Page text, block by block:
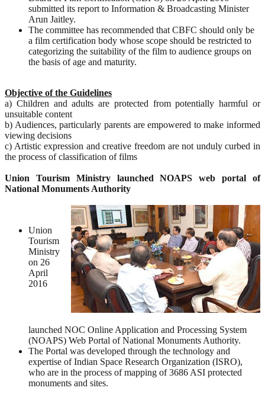
submitted its report to Information & Broadcasting Minister
Arun Jaitley.
The committee has recommended that CBFC should only be
a film certification body whose scope should be restricted to
categorizing the suitability of the film to audience groups on
the basis of age and maturity.
Objective of the Guidelines
a) Children and adults are protected from potentially harmful or
unsuitable content
b) Audiences, particularly parents are empowered to make informed
viewing decisions
c) Artistic expression and creative freedom are not unduly curbed in
the process of classification of films
Union Tourism Ministry launched NOAPS web portal of
National Monuments Authority
Union
Tourism
Ministry
on 26
April
2016
launched NOC Online Application and Processing System
(NOAPS) Web Portal of National Monuments Authority.
The Portal was developed through the technology and
expertise of Indian Space Research Organization (ISRO),
who are in the process of mapping of 3686 ASI protected
monuments and sites.